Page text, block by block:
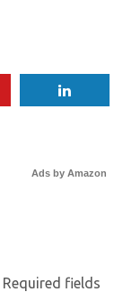
Ads by Amazon
Required fields